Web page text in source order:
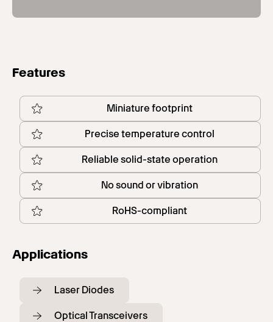
Features
Miniature footprint
Precise temperature control
Reliable solid-state operation
No sound or vibration
RoHS-compliant
Applications
Laser Diodes
Optical Transceivers